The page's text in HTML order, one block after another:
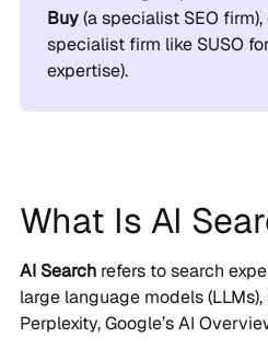
Buy(a specialist SEO firm),
specialist firm like SUSO
expertise).
What Is AI
AI Searchrefers to search
large language models (LLMs),
Perplexity, Google’s AI